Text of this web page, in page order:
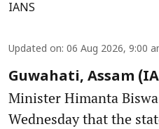
IANS
Updated on: 06 Aug 2026, 9:00
Guwahati, Assam
Minister Himanta
Wednesday that the